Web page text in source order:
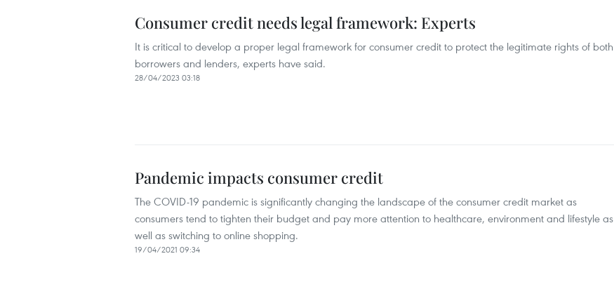
Consumer credit needs legal framework: Experts
It is critical to develop a proper legal framework for consumer credit to protect the legitimate rights of both
borrowers and lenders, experts have said.
28/04/2023 03:18
Pandemic impacts consumer credit
The COVID-19 pandemic is significantly changing the landscape of the consumer credit market as
consumers tend to tighten their budget and pay more attention to healthcare, environment and lifestyle as
well as switching to online shopping.
19/04/2021 09:34